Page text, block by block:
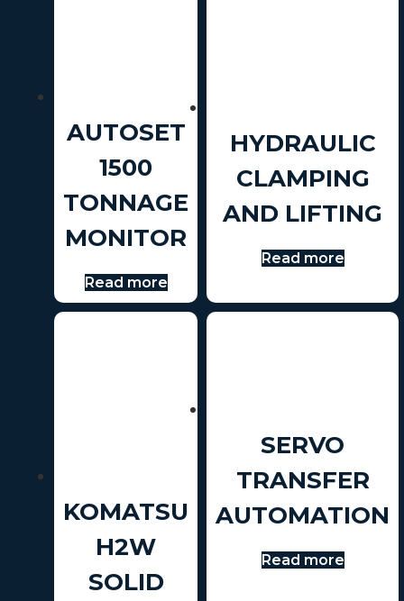
AUTOSET
1500
TONNAGE
MONITOR
Read more
HYDRAULIC
CLAMPING
AND LIFTING
Read more
KOMATSU
H2W
SOLID
SERVO
TRANSFER
AUTOMATION
Read more